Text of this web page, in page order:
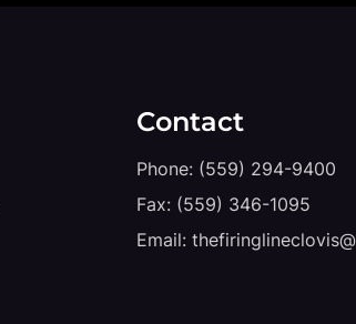
Contact
Phone: (559) 294-9400
Fax: (559) 346-1095
Email: